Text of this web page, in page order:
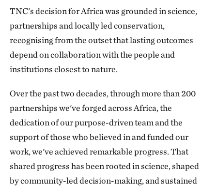
TNC's decision for Africa was grounded in science,
partnerships and locally led conservation,
recognising from the outset that lasting outcomes
depend on collaboration with the people and
institutions closest to nature.
Over the past two decades, through more than 200
partnerships we've forged across Africa, the
dedication of our purpose-driven team and the
support of those who believed in and funded our
work, we've achieved remarkable progress. That
shared progress has been rooted in science, shaped
by community-led decision-making, and sustained